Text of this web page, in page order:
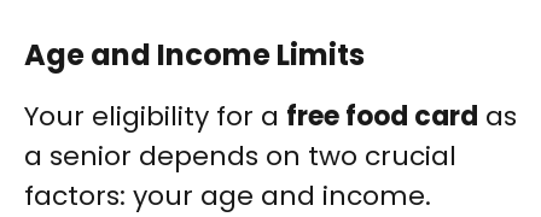
Age and Income Limits
Your eligibility for a free food card as
a senior depends on two crucial
factors: your age and income.